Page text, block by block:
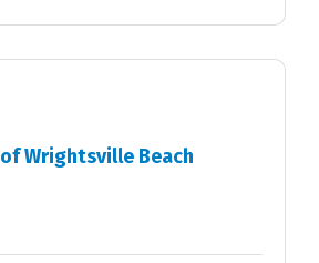
Wrightsville Beach